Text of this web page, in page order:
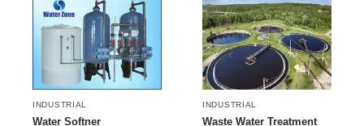
INDUSTRIAL
Water Softner
INDUSTRIAL
Waste Water Treatment